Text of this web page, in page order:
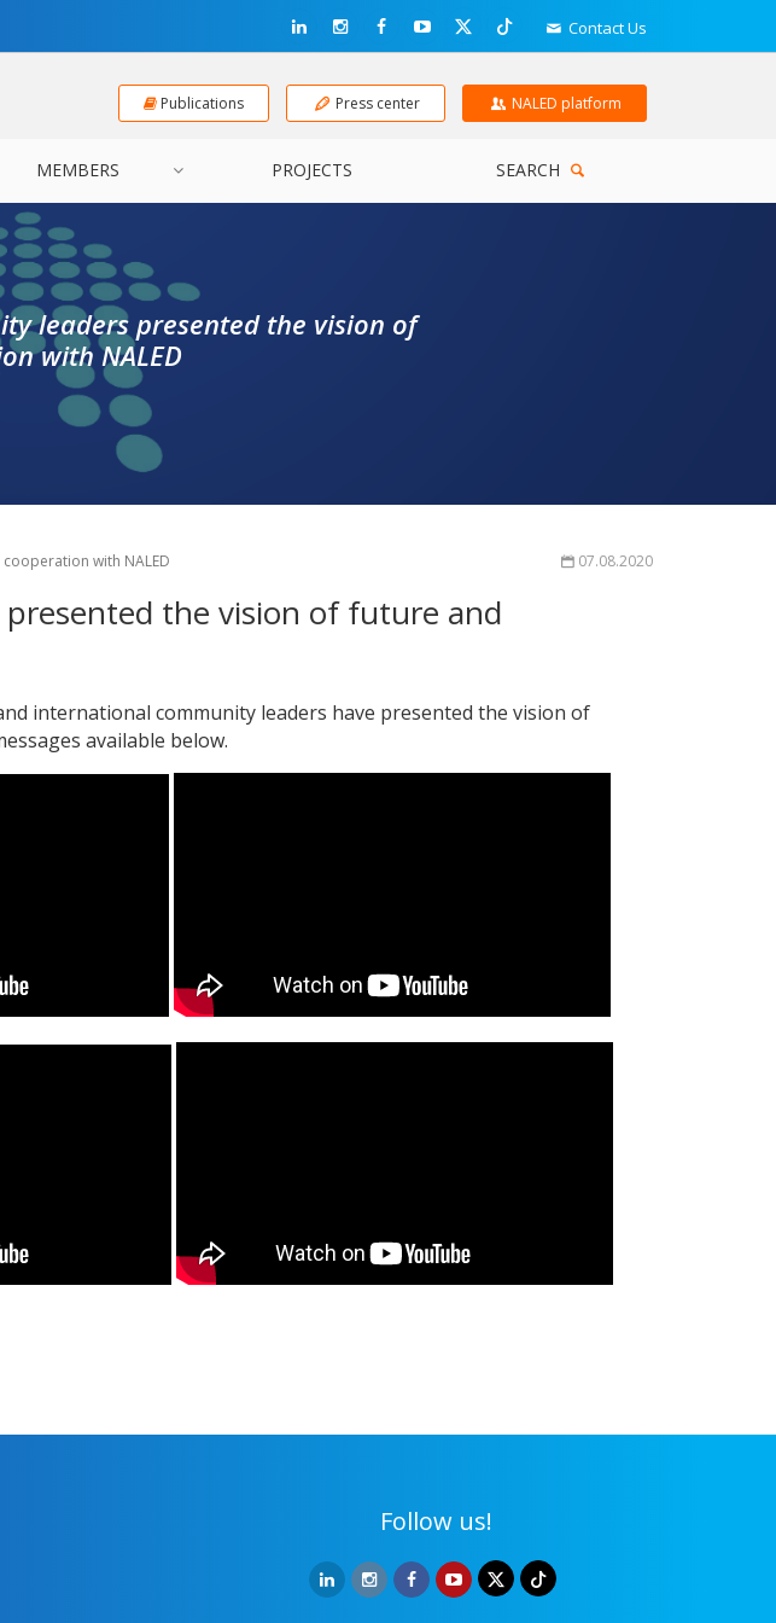
Contact Us
Publications Press center NALED platform
MEMBERS PROJECTS SEARCH
leaders presented the vision of
with NALED
with NALED 07.08.2020
the vision of future and
international community leaders have presented the vision of
available below.
Follow us!